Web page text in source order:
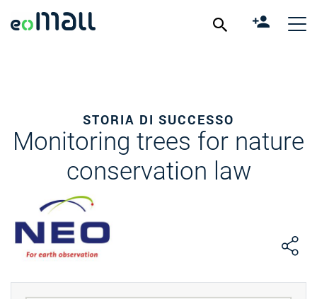
STORIA DI SUCCESSO
Monitoring trees for nature
conservation law